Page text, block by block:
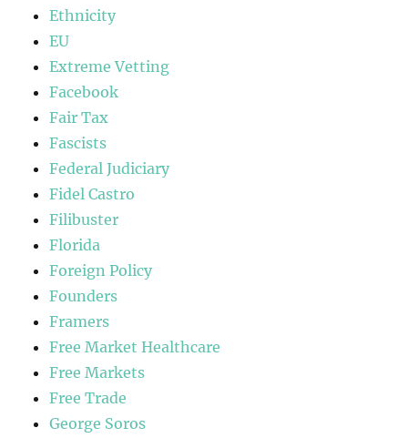
Ethnicity
EU
Extreme Vetting
Facebook
Fair Tax
Fascists
Federal Judiciary
Fidel Castro
Filibuster
Florida
Foreign Policy
Founders
Framers
Free Market Healthcare
Free Markets
Free Trade
George Soros